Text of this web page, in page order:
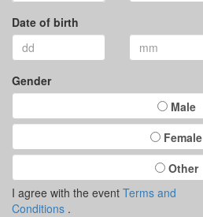
Date of birth
Gender
Male
Female
Other
I agree with the event Terms and
Conditions .